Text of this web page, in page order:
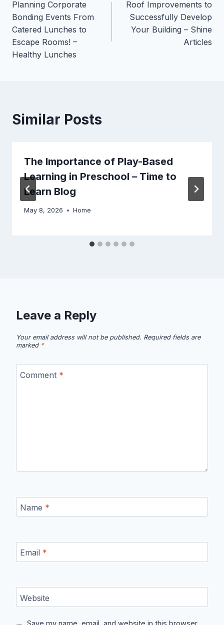
navigation
Planning Corporate
Bonding Events From
Catered Lunches to
Escape Rooms! –
Healthy Lunches
Roof Improvements to
Successfully Develop
Your Building – Shine
Articles
Similar Posts
The Importance of Play-Based
Learning in Preschool – Time to
Learn Blog
May 8, 2026 Home
Leave a Reply
Your email address will not be published. Required fields are
marked *
Comment *
Name *
Email *
Website
Save my name, email, and website in this browser